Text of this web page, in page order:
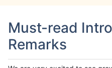
Must-read
Remarks